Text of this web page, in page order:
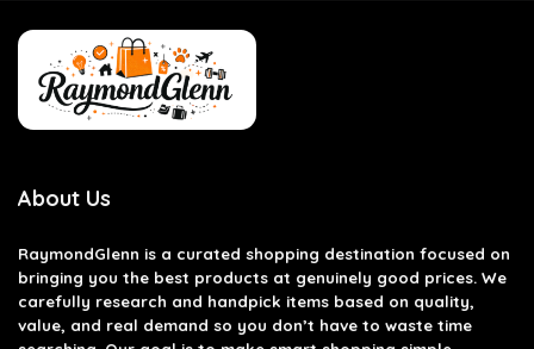
About Us
RaymondGlenn is a curated shopping destination focused on
bringing you the best products at genuinely good prices. We
carefully research and handpick items based on quality,
value, and real demand so you don’t have to waste time